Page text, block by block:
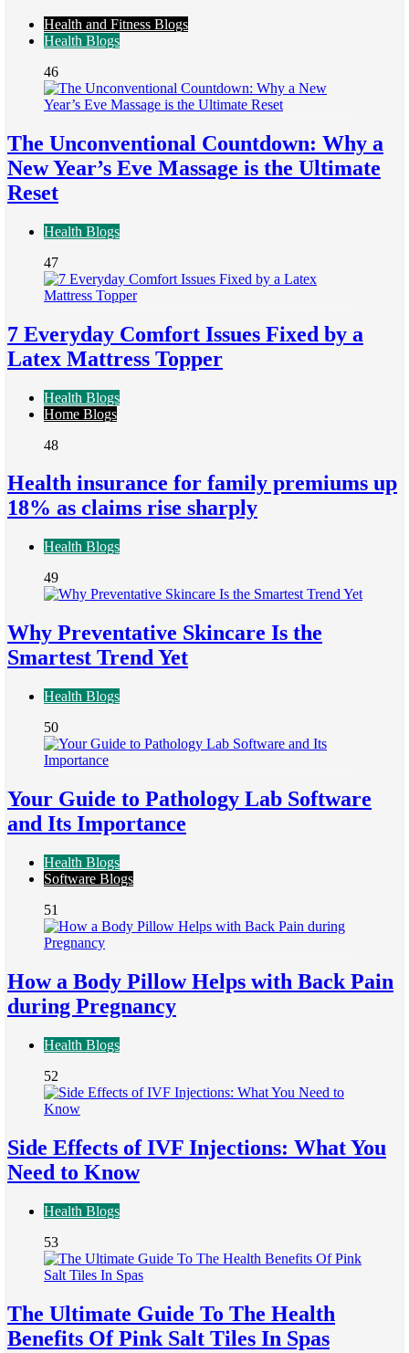
Health and Fitness Blogs
Health Blogs
46
The Unconventional Countdown: Why a
New Year’s Eve Massage is the Ultimate
Reset
Health Blogs
47
7 Everyday Comfort Issues Fixed by a
Latex Mattress Topper
Health Blogs
Home Blogs
48
Health insurance for family premiums up
18% as claims rise sharply
Health Blogs
49
Why Preventative Skincare Is the
Smartest Trend Yet
Health Blogs
50
Your Guide to Pathology Lab Software
and Its Importance
Health Blogs
Software Blogs
51
How a Body Pillow Helps with Back Pain
during Pregnancy
Health Blogs
52
Side Effects of IVF Injections: What You
Need to Know
Health Blogs
53
The Ultimate Guide To The Health
Benefits Of Pink Salt Tiles In Spas